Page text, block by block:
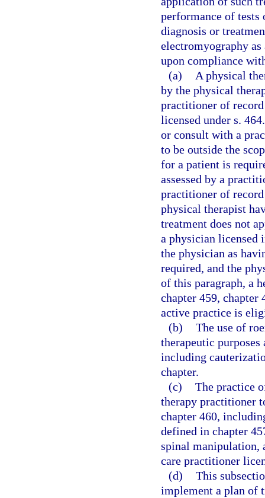
performance of tests
diagnosis or
electromyography
upon compliance
(a)
A physical
by the physical
practitioner of record
licensed under s.
or consult with a
to be outside the
for a patient is
assessed by a
practitioner of
physical therapist
treatment does not
a physician licensed
the physician as
required, and the
of this paragraph, a
chapter 459, chapter
active practice is
(b) The use of
therapeutic
including
chapter.
(c) The practice
therapy practitioner
chapter 460,
defined in chapter
spinal manipulation,
care practitioner
(d) This
implement a plan of